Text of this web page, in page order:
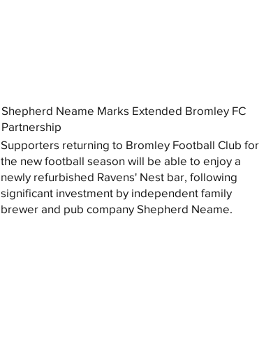
Shepherd Neame Marks Extended Bromley FC
Partnership
Supporters returning to Bromley Football Club for
the new football season will be able to enjoy a
newly refurbished Ravens' Nest bar, following
significant investment by independent family
brewer and pub company Shepherd Neame.